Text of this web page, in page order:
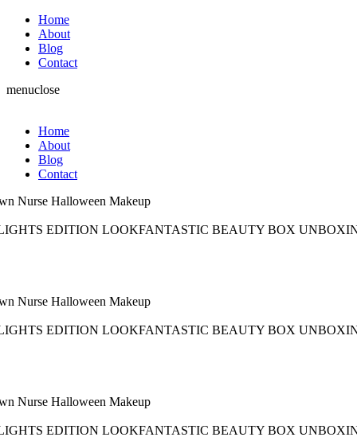
Home
About
Blog
Contact
menuclose
Home
About
Blog
Contact